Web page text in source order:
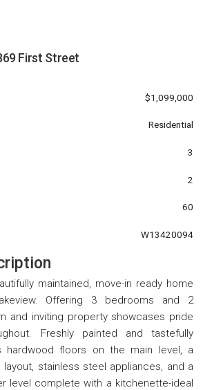
First Street
$1,099,000
Residential
3
2
60
W13420094
maintained, move-in ready home
Offering 3 bedrooms and 2
and inviting property showcases pride
Freshly painted and tastefully
hardwood floors on the main level, a
stainless steel appliances, and a
level complete with a kitchenette-ideal